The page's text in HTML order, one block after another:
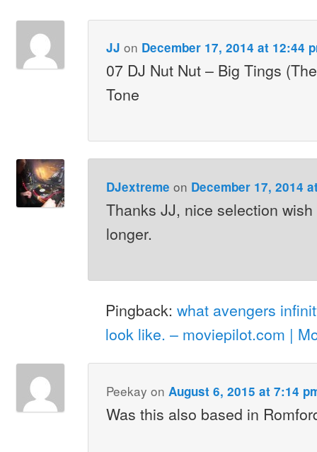
JJ on December 17, 2014 at 12:44
07 DJ Nut Nut – Big Tings
Tone
DJextreme on December 17, 2014
Thanks JJ, nice selection
longer.
Pingback: what avengers
look like. – moviepilot.com |
Peekay on August 6, 2015 at 7:14
Was this also based in